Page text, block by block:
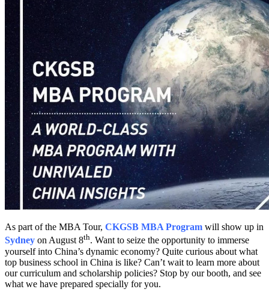
As part of the MBA Tour, CKGSB MBA Program will show up in
Sydney on August 8th. Want to seize the opportunity to immerse
yourself into China’s dynamic economy? Quite curious about what
top business school in China is like? Can’t wait to learn more about
our curriculum and scholarship policies? Stop by our booth, and see
what we have prepared specially for you.